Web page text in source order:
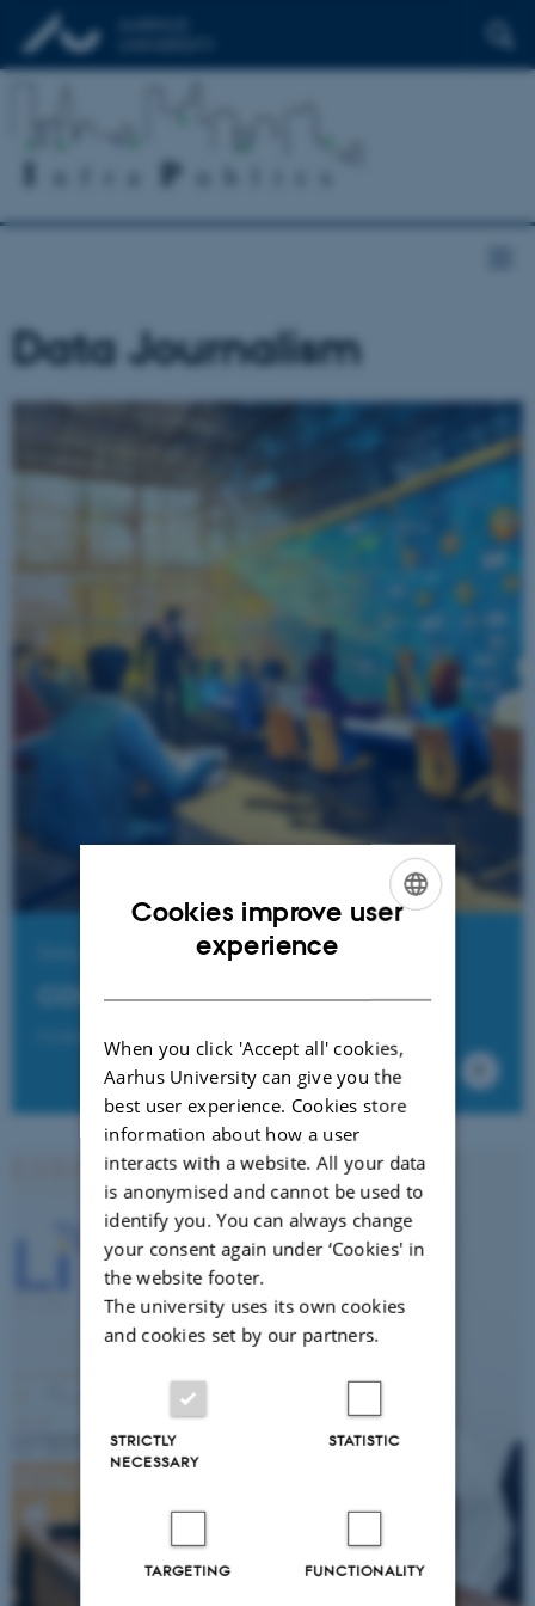
Data Journalism
CORRECTIV
CrowdNewsroom and European Journalism Network
Cookies improve user
experience
When you click 'Accept all' cookies,
Aarhus University can give you the
best user experience. Cookies store
information about how a user
interacts with a website. All your data
is anonymised and cannot be used to
identify you. You can always change
your consent again under ‘Cookies' in
the website footer.
The university uses its own cookies
and cookies set by our partners.
STRICTLY
NECESSARY
STATISTIC
TARGETING FUNCTIONALITY